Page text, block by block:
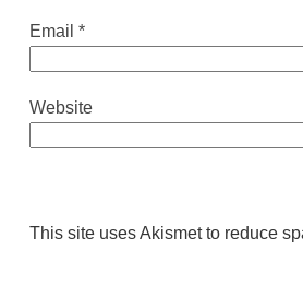
Email *
Website
This site uses Akismet to reduce